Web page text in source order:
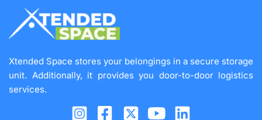
Xtended Space stores your belongings in a secure storage
unit. Additionally, it provides you door-to-door logistics
services.